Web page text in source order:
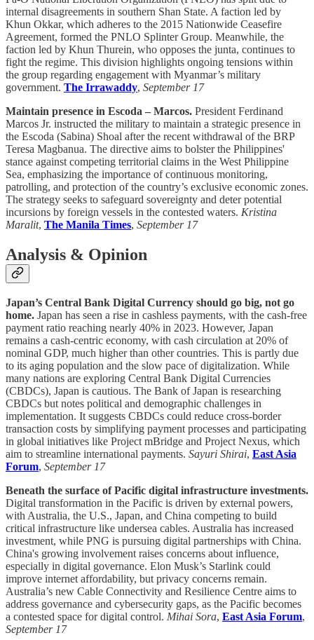
internal disagreements in southern Shan State. A faction led by
Khun Okkar, which adheres to the 2015 Nationwide Ceasefire
Agreement, formed the PNLO Splinter Group. Meanwhile, the
faction led by Khun Thurein, who opposes the junta, continues to
fight the regime. This division highlights ongoing tensions within
the group regarding engagement with Myanmar’s military
government. The Irrawaddy, September 17
Maintain presence in Escoda – Marcos. President Ferdinand
Marcos Jr. instructed the military to maintain a strategic presence in
the Escoda (Sabina) Shoal after the recent withdrawal of the BRP
Teresa Magbanua. The directive aims to bolster the Philippines'
stance against competing territorial claims in the West Philippine
Sea, emphasizing the importance of continuous monitoring,
patrolling, and protection of the country’s exclusive economic zones.
The strategy seeks to safeguard sovereignty and deter potential
incursions by foreign vessels in the contested waters. Kristina
Maralit, The Manila Times, September 17
Analysis & Opinion
Japan’s Central Bank Digital Currency should go big, not go
home. Japan has seen a rise in cashless payments, with the cash-free
payment ratio reaching nearly 40% in 2023. However, Japan
remains a cash-centric economy, with cash circulation at 20% of
nominal GDP, much higher than other countries. This is partly due
to its aging population and the slow pace of digitalization. While
many nations are exploring Central Bank Digital Currencies
(CBDCs), Japan is cautious. The Bank of Japan is researching
CBDCs but notes political and demographic challenges in
implementation. It suggests CBDCs could reduce cross-border
transaction costs by simplifying payment processes and participating
in global initiatives like Project mBridge and Project Nexus, which
aim to streamline international payments. Sayuri Shirai, East Asia
Forum, September 17
Beneath the surface of Pacific digital infrastructure investments.
Digital transformation in the Pacific is driven by external powers,
with Australia, the U.S., Japan, and China competing to build
critical infrastructure like undersea cables. Australia has increased
investment, while PNG is pursuing digital partnerships with China.
China's growing involvement raises concerns about influence,
especially in digital governance. Elon Musk’s Starlink could
improve internet affordability, but privacy concerns remain.
Australia’s new Cable Connectivity and Resilience Centre aims to
address governance and cybersecurity gaps, as the Pacific becomes
a contested space for digital control. Mihai Sora, East Asia Forum,
September 17